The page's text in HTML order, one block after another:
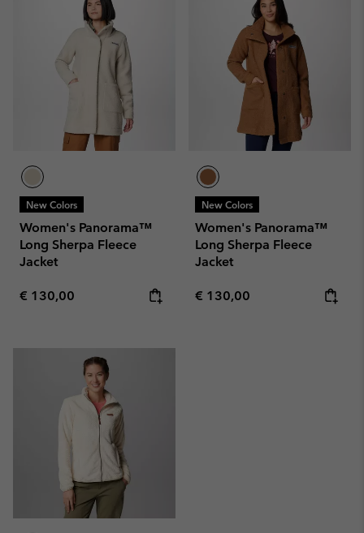
New Colors
Women's Panorama™
Long Sherpa Fleece
Jacket
Regular price:
€ 130,00
New Colors
Women's Panorama™
Long Sherpa Fleece
Jacket
Regular price:
€ 130,00